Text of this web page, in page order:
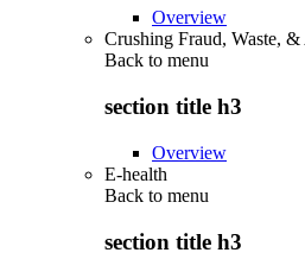
Overview
Crushing Fraud, Waste, &
Back to menu
section title h3
Overview
E-health
Back to menu
section title h3